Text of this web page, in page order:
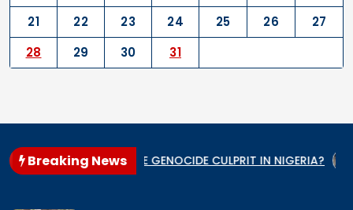
21
22 23 24 25 26
27
28
29 30 31
Breaking News
WHO IS THE GENOCIDE CULPRIT IN NIGERIA?